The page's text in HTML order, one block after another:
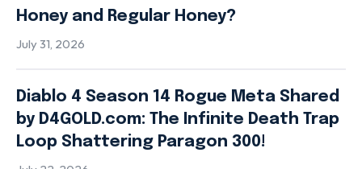
Honey and Regular Honey?
July 31, 2026
Diablo 4 Season 14 Rogue Meta Shared
by D4GOLD.com: The Infinite Death Trap
Loop Shattering Paragon 300!